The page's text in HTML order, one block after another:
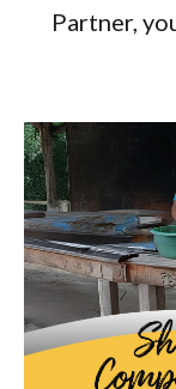
Partner,